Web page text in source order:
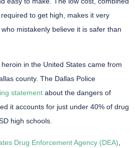
to get high, makes it very
mistakenly believe it is safer than
in the United States came from
county. The Dallas Police
statement about the dangers of
it accounts for just under 40% of drug
high schools.
Drug Enforcement Agency (DEA)